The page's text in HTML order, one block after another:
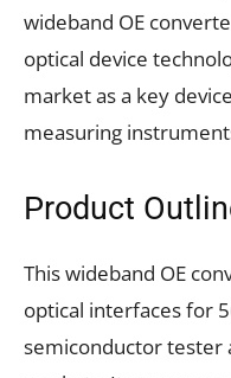
wideband OE
optical device
market as a key
measuring
Product
This wideband OE
optical interfaces for
semiconductor tester